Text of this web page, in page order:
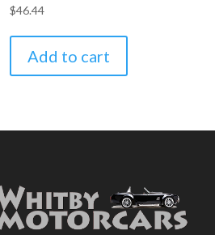
$46.44
Add to cart